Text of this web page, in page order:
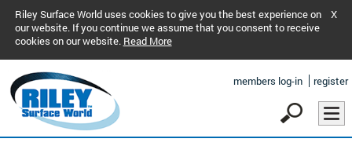
Riley Surface World uses cookies to give you the best experience on
our website. If you continue we assume that you consent to receive
cookies on our website. Read More
X
members log-in register